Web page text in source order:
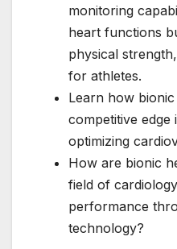
monitoring
heart functions
physical
for athletes.
Learn how
competitive
optimizing
How are bionic
field of
performance
technology?